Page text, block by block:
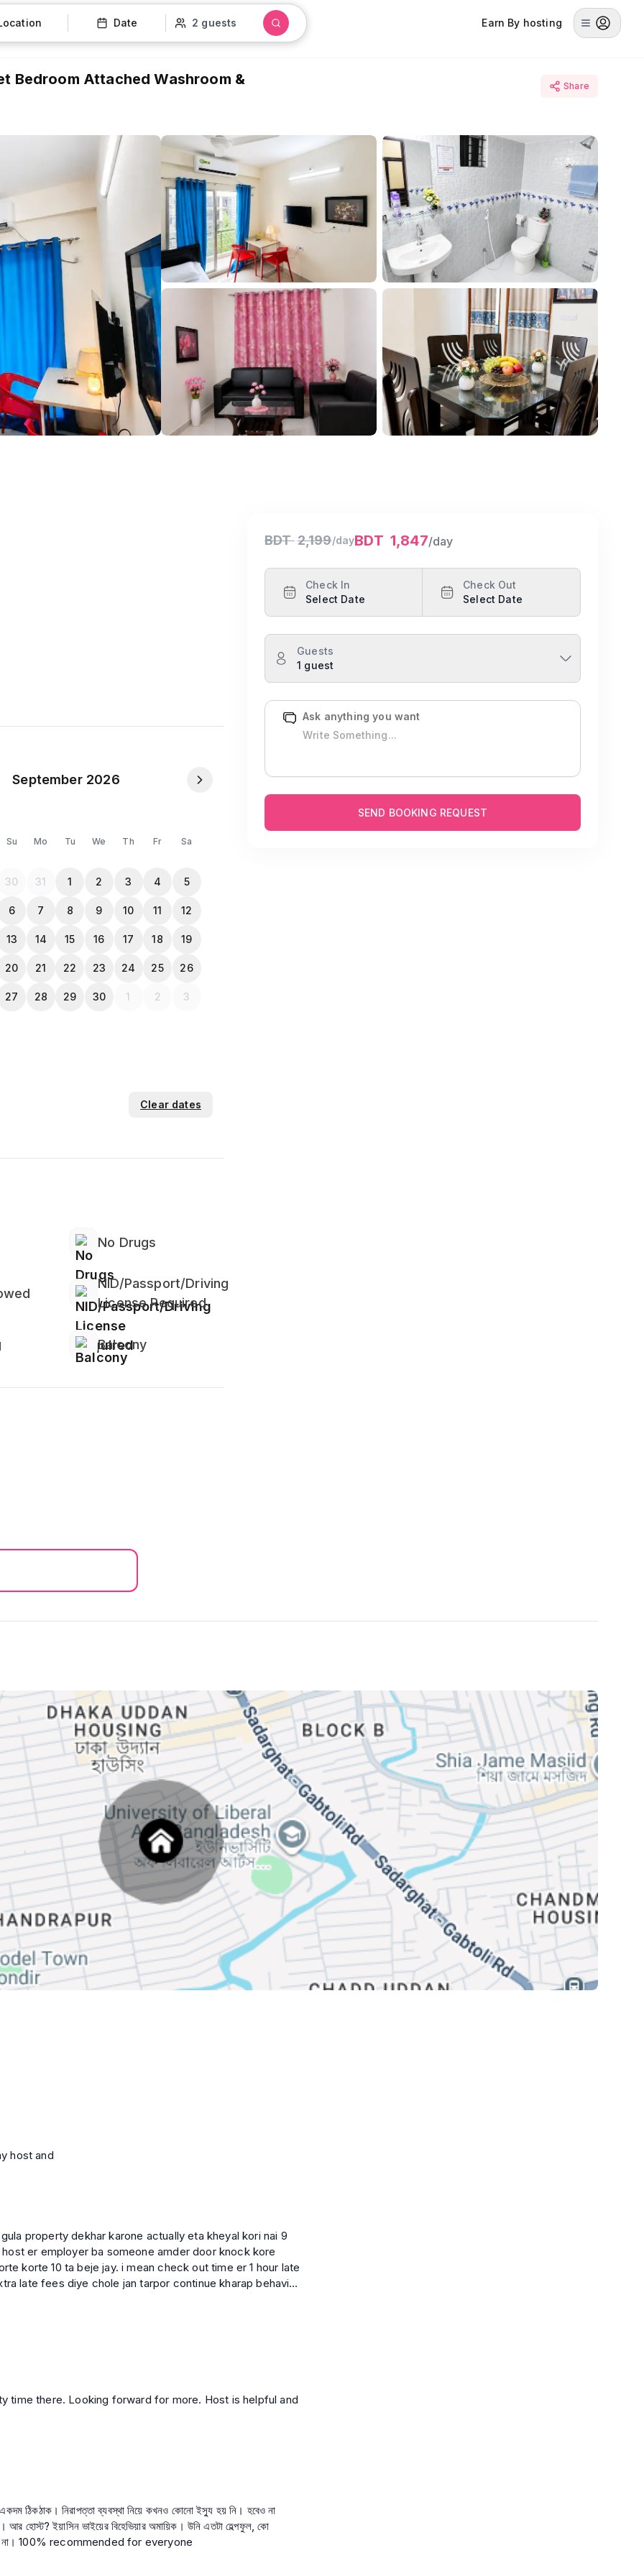
Date 2 guests Earn By hosting
Bedroom Attached Washroom & Share
guests
September 2026
Su Mo Tu We Th Fr Sa
30 31 1 2 3 4 5
6 7 8 9 10 11 12
13 14 15 16 17 18 19
20 21 22 23 24 25 26
27 28 29 30 1 2 3
Clear dates
No Drugs
NID/Passport/Driving
License Required
Balcony
BDT 2,199/dayBDT 1,847/day
Check In
Select Date
Check Out
Select Date
Guests
1 guest
Ask anything you want
SEND BOOKING REQUEST
host and
property dekhar karone actually eta kheyal kori nai 9
er employer ba someone amder door knock kore
korte 10 ta beje jay. i mean check out time er 1 hour late
late fees diye chole jan tarpor continue kharap behavior
??? What is this ??? Apnara travela theke tar property
kore taka hatiye nicche.
একদম ঠিকঠাক। নিরাপত্তা ব্যবস্থা নিয়ে কখনও কোনো ইস্যু হয় নি। হবেও না
কো
অপারেটিভ, উনার মত হোস্ট ট্রাভেলাতে আর একজনও নেই। হবেও না। 100% recommended for everyone